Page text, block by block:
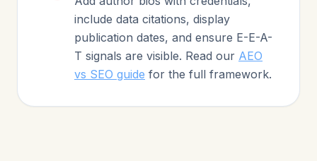
include data citations, display
publication dates, and ensure E-E-A-
T signals are visible. Read our AEO
vs SEO guide for the full framework.